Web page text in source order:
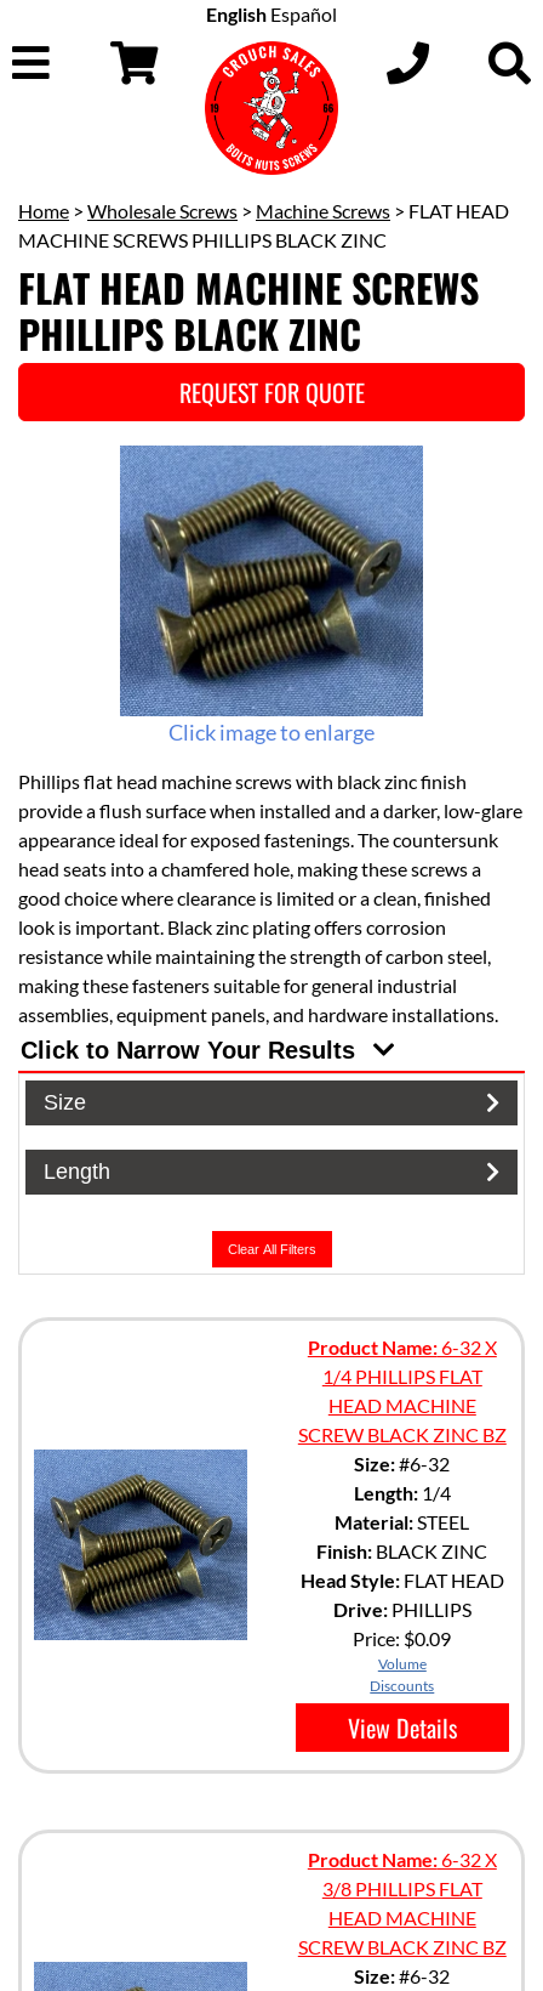
English Español
Home > Wholesale Screws > Machine Screws > FLAT HEAD
MACHINE SCREWS PHILLIPS BLACK ZINC
FLAT HEAD MACHINE SCREWS
PHILLIPS BLACK ZINC
REQUEST FOR QUOTE
Click image to enlarge
Phillips flat head machine screws with black zinc finish
provide a flush surface when installed and a darker, low-glare
appearance ideal for exposed fastenings. The countersunk
head seats into a chamfered hole, making these screws a
good choice where clearance is limited or a clean, finished
look is important. Black zinc plating offers corrosion
resistance while maintaining the strength of carbon steel,
making these fasteners suitable for general industrial
assemblies, equipment panels, and hardware installations.
Click to Narrow Your Results
Size
Length
Clear All Filters
Product Name:6-32 X
1/4 PHILLIPS FLAT
HEAD MACHINE
SCREW BLACK ZINC BZ
Size:#6-32
Length:1/4
Material:STEEL
Finish: BLACK ZINC
Head Style:FLAT HEAD
Drive:PHILLIPS
Price: $0.09
Volume
Discounts
View Details
Product Name:6-32 X
3/8 PHILLIPS FLAT
HEAD MACHINE
SCREW BLACK ZINC BZ
Size:#6-32